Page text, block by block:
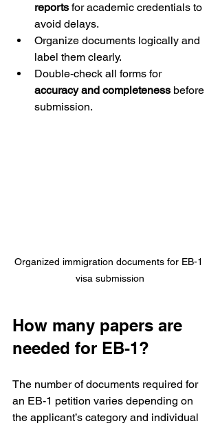
reports for academic credentials to
avoid delays.
Organize documents logically and
label them clearly.
Double-check all forms for
accuracy and completeness before
submission.
Organized immigration documents for EB-1
visa submission
How many papers are
needed for EB-1?
The number of documents required for
an EB-1 petition varies depending on
the applicant’s category and individual